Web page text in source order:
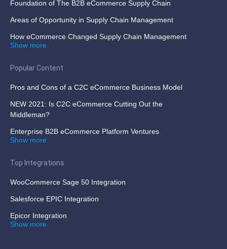
Foundation of The B2B eCommerce Supply Chain
Areas of Opportunity in Supply Chain Management
How eCommerce Changed Supply Chain Management
Show more
Popular Content
Pros and Cons of a C2C eCommerce Business Model
NEW 2021: Is C2C eCommerce Cutting Out the
Middleman?
Enterprise B2B eCommerce Platform Ventures
Show more
Top Integrations
WooCommerce Sage 50 Integration
Salesforce EPIC Integration
Epicor Integration
Show more